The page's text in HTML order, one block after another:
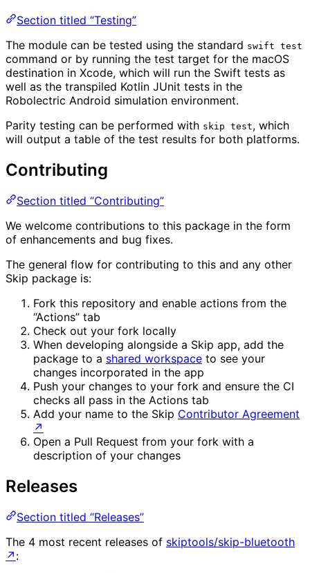
Section titled “Testing”
The module can be tested using the standard swift test
command or by running the test target for the macOS
destination in Xcode, which will run the Swift tests as
well as the transpiled Kotlin JUnit tests in the
Robolectric Android simulation environment.
Parity testing can be performed with skip test, which
will output a table of the test results for both platforms.
Contributing
Section titled “Contributing”
We welcome contributions to this package in the form
of enhancements and bug fixes.
The general flow for contributing to this and any other
Skip package is:
Fork this repository and enable actions from the
“Actions” tab
Check out your fork locally
When developing alongside a Skip app, add the
package to a shared workspace to see your
changes incorporated in the app
Push your changes to your fork and ensure the CI
checks all pass in the Actions tab
Add your name to the Skip Contributor Agreement
↗
Open a Pull Request from your fork with a
description of your changes
Releases
Section titled “Releases”
The 4 most recent releases of skiptools/skip-bluetooth
↗ :